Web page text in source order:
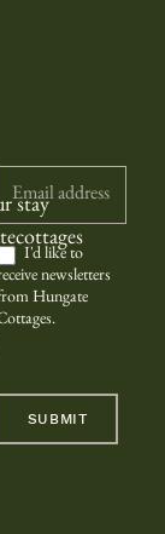
stay
I'd like to
newsletters
Hungate
SUBMIT